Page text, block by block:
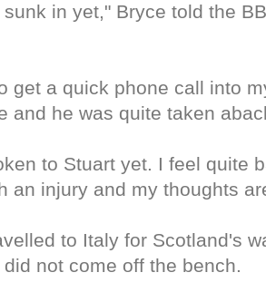
in yet," Bryce told the
get a quick phone call into
and he was quite taken
to Stuart yet. I feel quite
an injury and my thoughts
to Italy for Scotland's
not come off the bench.